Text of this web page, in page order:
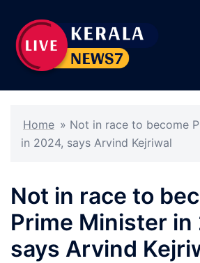
content
Home » Not in race to become
in 2024, says Arvind Kejriwal
Not in race to
Prime Minister in
says Arvind